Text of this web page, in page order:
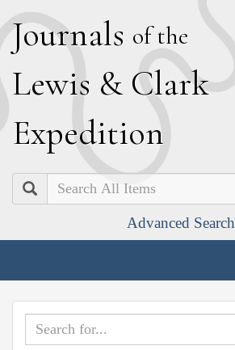
Journals of the
Lewis & Clark
Expedition
Search
Advanced Search